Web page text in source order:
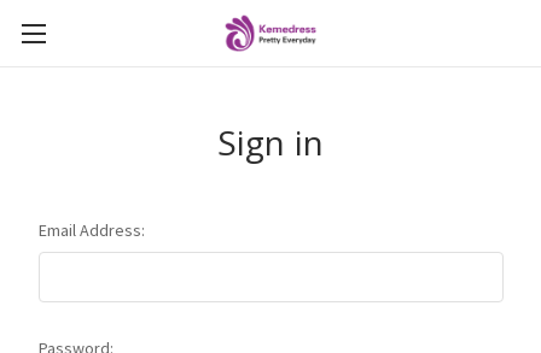
Sign in
Email Address:
Password: